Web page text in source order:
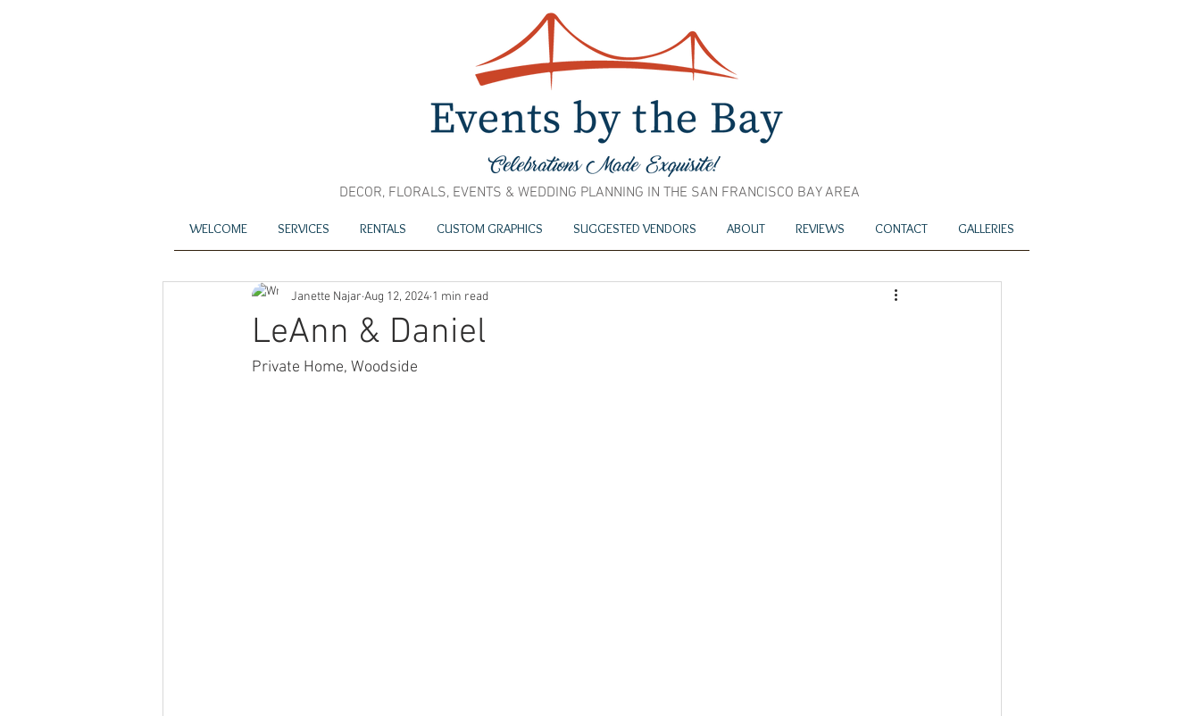
DECOR, FLORALS, EVENTS & WEDDING PLANNING IN THE SAN FRANCISCO BAY AREA
WELCOME SERVICES RENTALS CUSTOM GRAPHICS SUGGESTED VENDORS ABOUT REVIEWS CONTACT GALLERIES
LeAnn & Daniel
Janette Najar Aug 12, 2024 1 min read
Private Home, Woodside